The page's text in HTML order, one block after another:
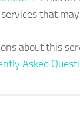
that
about this
Asked